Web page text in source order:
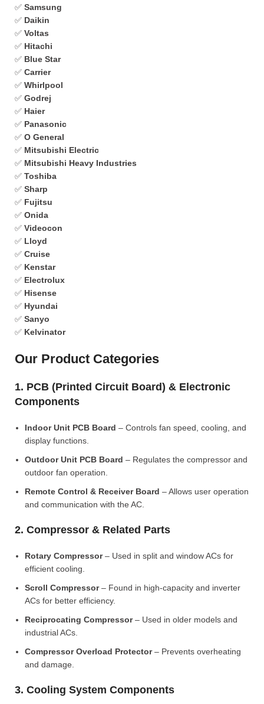
✅ Samsung
✅ Daikin
✅ Voltas
✅ Hitachi
✅ Blue Star
✅ Carrier
✅ Whirlpool
✅ Godrej
✅ Haier
✅ Panasonic
✅ O General
✅ Mitsubishi Electric
✅ Mitsubishi Heavy Industries
✅ Toshiba
✅ Sharp
✅ Fujitsu
✅ Onida
✅ Videocon
✅ Lloyd
✅ Cruise
✅ Kenstar
✅ Electrolux
✅ Hisense
✅ Hyundai
✅ Sanyo
✅ Kelvinator
Our Product Categories
1. PCB (Printed Circuit Board) & Electronic
Components
Indoor Unit PCB Board – Controls fan speed, cooling, and
display functions.
Outdoor Unit PCB Board – Regulates the compressor and
outdoor fan operation.
Remote Control & Receiver Board – Allows user operation
and communication with the AC.
2. Compressor & Related Parts
Rotary Compressor– Used in split and window ACs for
efficient cooling.
Scroll Compressor– Found in high-capacity and inverter
ACs for better efficiency.
Reciprocating Compressor– Used in older models and
industrial ACs.
Compressor Overload Protector– Prevents overheating
and damage.
3. Cooling System Components